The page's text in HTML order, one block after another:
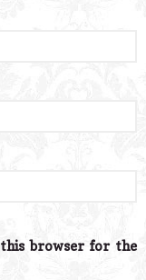
this browser for the